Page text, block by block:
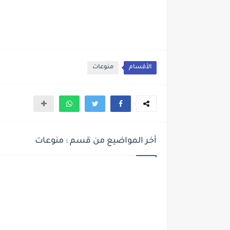
الأقسام منوعات
أخر المواضيع من قسم : منوعات